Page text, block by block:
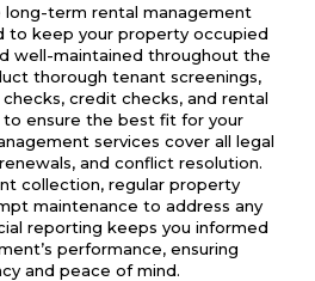
long-term rental management
to keep your property occupied
well-maintained throughout the
thorough tenant screenings,
credit checks, and rental
ensure the best fit for your
services cover all legal
and conflict resolution.
collection, regular property
maintenance to address any
reporting keeps you informed
performance, ensuring
and peace of mind.